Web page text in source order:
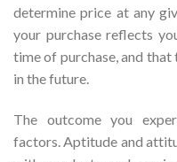
determine price at any
your purchase reflects
time of purchase, and that
in the future.
The outcome you
factors. Aptitude and